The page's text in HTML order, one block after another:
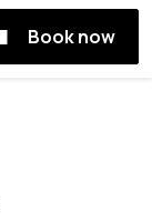
Book now